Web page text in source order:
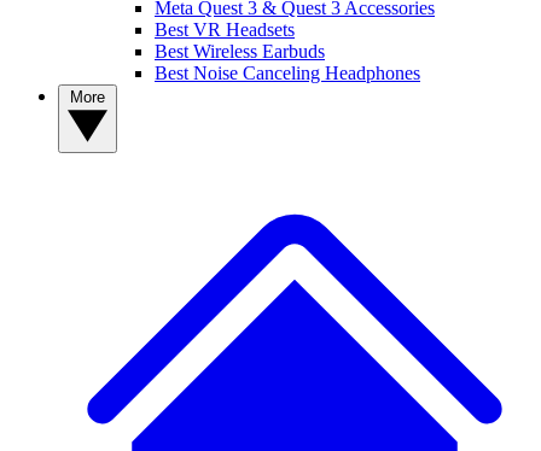
Meta Quest 3 & Quest 3 Accessories
Best VR Headsets
Best Wireless Earbuds
Best Noise Canceling Headphones